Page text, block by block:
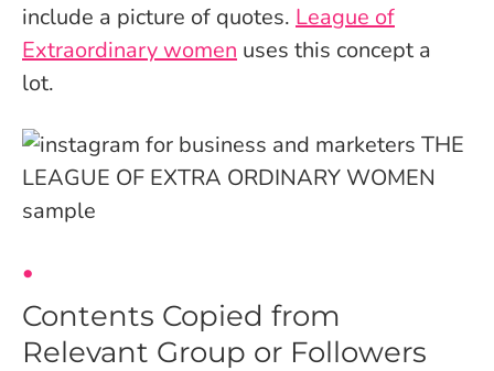
include a picture of quotes. League of
Extraordinary women uses this concept a
lot.
Contents Copied from
Relevant Group or Followers